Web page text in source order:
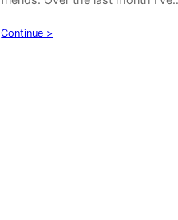
Continue >